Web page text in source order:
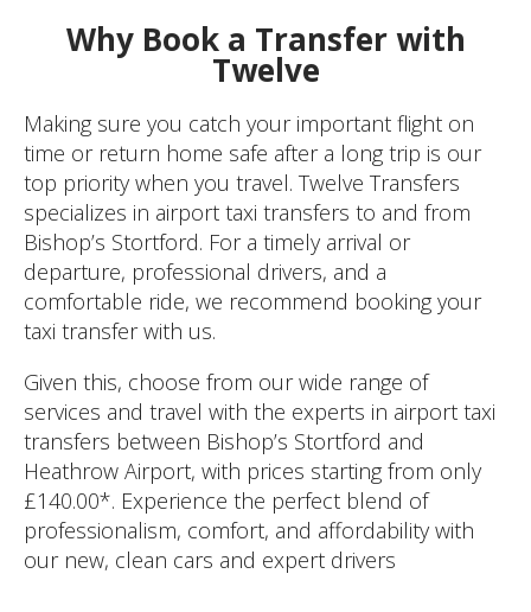
Why Book a Transfer with
Twelve
Making sure you catch your important flight on
time or return home safe after a long trip is our
top priority when you travel. Twelve Transfers
specializes in airport taxi transfers to and from
Bishop’s Stortford. For a timely arrival or
departure, professional drivers, and a
comfortable ride, we recommend booking your
taxi transfer with us.
Given this, choose from our wide range of
services and travel with the experts in airport taxi
transfers between Bishop’s Stortford and
Heathrow Airport, with prices starting from only
£140.00*. Experience the perfect blend of
professionalism, comfort, and affordability with
our new, clean cars and expert drivers